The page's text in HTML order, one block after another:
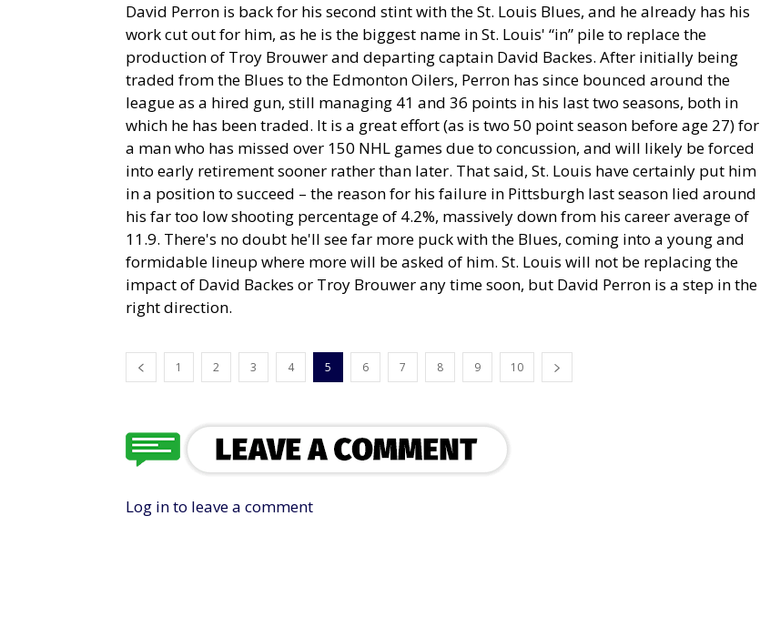
David Perron is back for his second stint with the St. Louis Blues, and he already has his
work cut out for him, as he is the biggest name in St. Louis' “in” pile to replace the
production of Troy Brouwer and departing captain David Backes. After initially being
traded from the Blues to the Edmonton Oilers, Perron has since bounced around the
league as a hired gun, still managing 41 and 36 points in his last two seasons, both in
which he has been traded. It is a great effort (as is two 50 point season before age 27) for
a man who has missed over 150 NHL games due to concussion, and will likely be forced
into early retirement sooner rather than later. That said, St. Louis have certainly put him
in a position to succeed – the reason for his failure in Pittsburgh last season lied around
his far too low shooting percentage of 4.2%, massively down from his career average of
11.9. There's no doubt he'll see far more puck with the Blues, coming into a young and
formidable lineup where more will be asked of him. St. Louis will not be replacing the
impact of David Backes or Troy Brouwer any time soon, but David Perron is a step in the
right direction.
1 2 3 4 5 6 7 8 9 10
Log in to leave a comment